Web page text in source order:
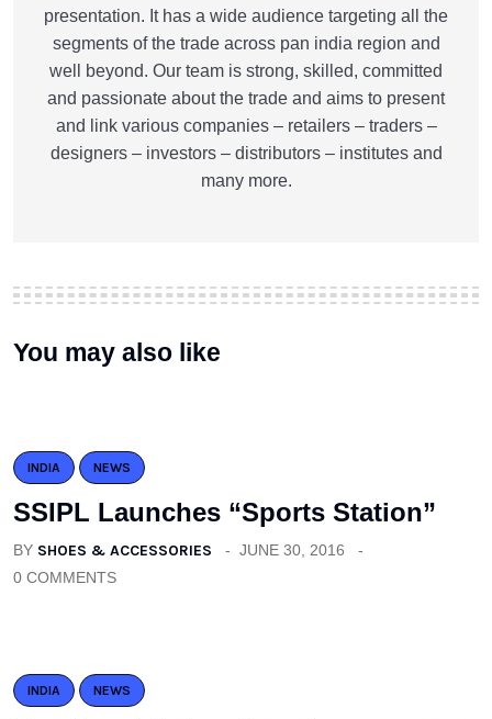
presentation. It has a wide audience targeting all the
segments of the trade across pan india region and
well beyond. Our team is strong, skilled, committed
and passionate about the trade and aims to present
and link various companies – retailers – traders –
designers – investors – distributors – institutes and
many more.
You may also like
INDIA NEWS
SSIPL Launches “Sports Station”
BY SHOES & ACCESSORIES
JUNE 30, 2016
0 COMMENTS
INDIA NEWS